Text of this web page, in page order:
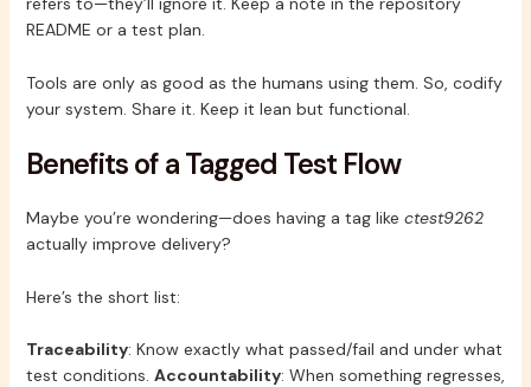
README or a test plan.
Tools are only as good as the humans using them. So, codify
your system. Share it. Keep it lean but functional.
Benefits of a Tagged Test Flow
Maybe you’re wondering—does having a tag like ctest9262
actually improve delivery?
Here’s the short list:
Traceability: Know exactly what passed/fail and under what
test conditions. Accountability: When something regresses,